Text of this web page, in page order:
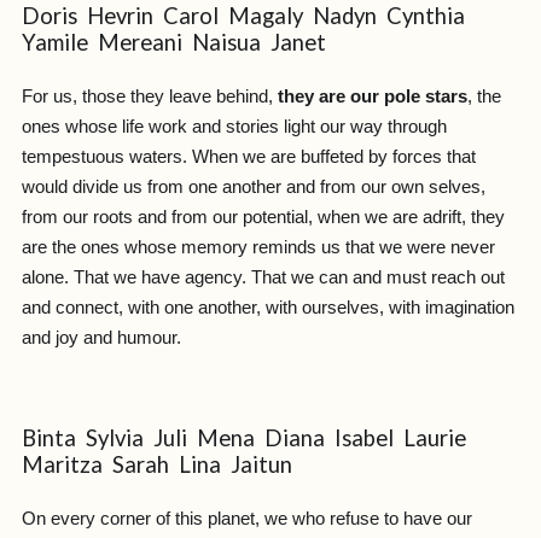
Doris Hevrin Carol Magaly Nadyn Cynthia
Yamile Mereani Naisua Janet
For us, those they leave behind, they are our pole stars, the
ones whose life work and stories light our way through
tempestuous waters. When we are buffeted by forces that
would divide us from one another and from our own selves,
from our roots and from our potential, when we are adrift, they
are the ones whose memory reminds us that we were never
alone. That we have agency. That we can and must reach out
and connect, with one another, with ourselves, with imagination
and joy and humour.
Binta Sylvia Juli Mena Diana Isabel Laurie
Maritza Sarah Lina Jaitun
On every corner of this planet, we who refuse to have our